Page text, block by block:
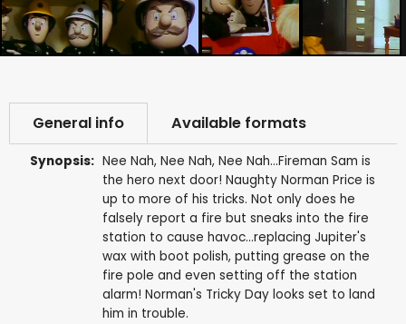
General info Available formats
Synopsis: Nee Nah, Nee Nah, Nee Nah...Fireman Sam is
the hero next door! Naughty Norman Price is
up to more of his tricks. Not only does he
falsely report a fire but sneaks into the fire
station to cause havoc...replacing Jupiter's
wax with boot polish, putting grease on the
fire pole and even setting off the station
alarm! Norman's Tricky Day looks set to land
him in trouble.